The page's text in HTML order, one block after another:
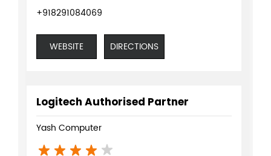
+918291084069
WEBSITE DIRECTIONS
Logitech Authorised Partner
Yash Computer